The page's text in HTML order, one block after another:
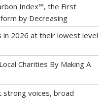
Index™, the First
by Decreasing
in 2026 at their lowest level
Charities By Making A
strong voices, broad